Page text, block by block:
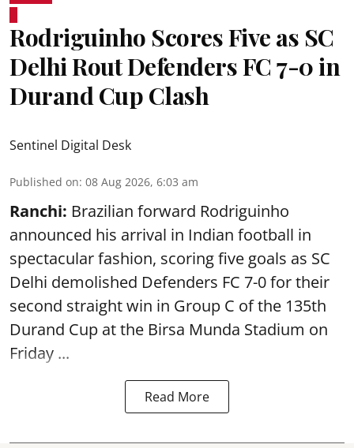
Rodriguinho Scores Five as SC
Delhi Rout Defenders FC 7-0 in
Durand Cup Clash
Sentinel Digital Desk
Published on: 08 Aug 2026, 6:03 am
Ranchi: Brazilian forward Rodriguinho
announced his arrival in Indian football in
spectacular fashion, scoring five goals as SC
Delhi demolished Defenders FC 7-0 for their
second straight win in Group C of the 135th
Durand Cup at the Birsa Munda Stadium on
Friday ...
Read More